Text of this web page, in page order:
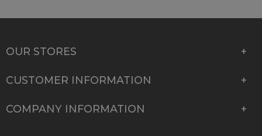
OUR STORES
CUSTOMER INFORMATION
COMPANY INFORMATION